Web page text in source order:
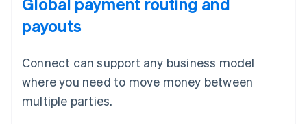
payouts
Connect can support any business model
where you need to move money between
multiple parties.